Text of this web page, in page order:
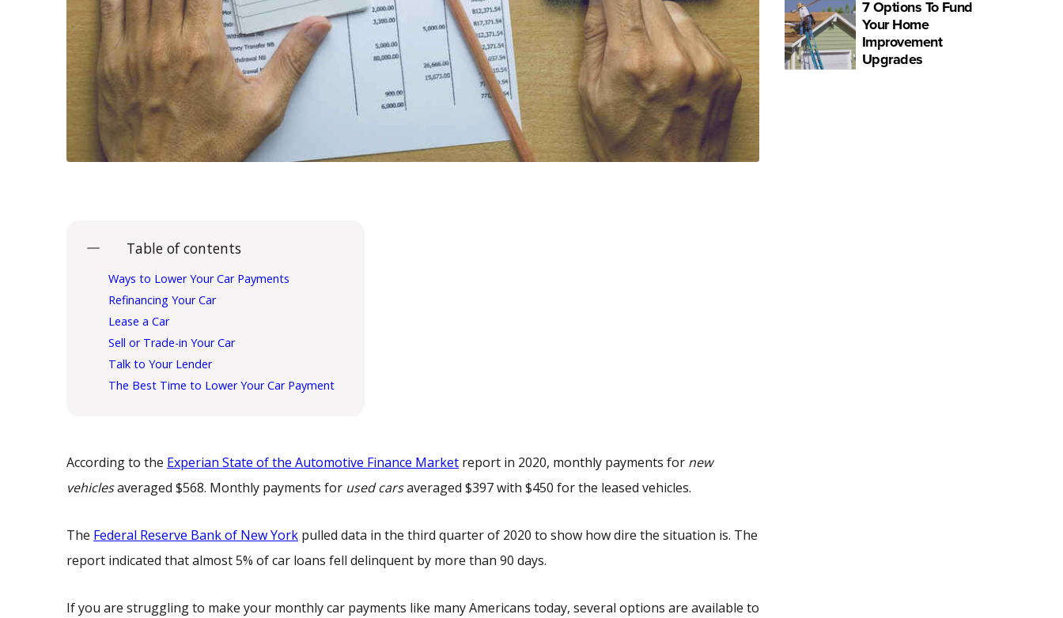
Table of contents
Ways to Lower Your Car Payments
Refinancing Your Car
Lease a Car
Sell or Trade-in Your Car
Talk to Your Lender
The Best Time to Lower Your Car Payment
According to the Experian State of the Automotive Finance Market report in 2020, monthly payments for new
vehiclesaveraged $568. Monthly payments for used carsaveraged $397 with $450 for the leased vehicles.
The Federal Reserve Bank of New York pulled data in the third quarter of 2020 to show how dire the situation is. The
report indicated that almost 5% of car loans fell delinquent by more than 90 days.
If you are struggling to make your monthly car payments like many Americans today, several options are available to
7 Options To Fund
Your Home
Improvement
Upgrades